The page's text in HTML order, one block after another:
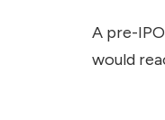
A pre-
would